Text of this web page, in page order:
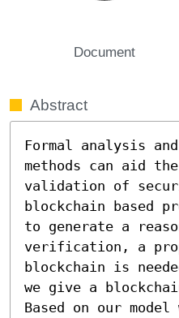
Document
Abstract
Formal analysis
methods can aid
validation of
blockchain based
to generate a
verification, a
blockchain is
we give a
Based on our